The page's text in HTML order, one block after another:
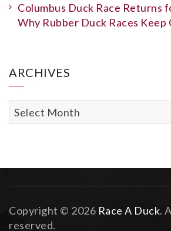
Columbus Duck Race Returns
Why Rubber Duck Races Keep
ARCHIVES
Archives
Select Month
Copyright © 2026 Race A Duck.
reserved.